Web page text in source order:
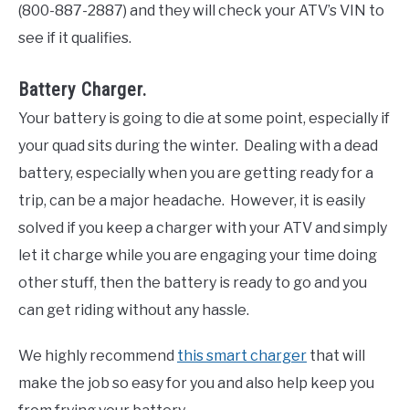
(800-887-2887) and they will check your ATV’s VIN to
see if it qualifies.
Battery Charger.
Your battery is going to die at some point, especially if
your quad sits during the winter. Dealing with a dead
battery, especially when you are getting ready for a
trip, can be a major headache. However, it is easily
solved if you keep a charger with your ATV and simply
let it charge while you are engaging your time doing
other stuff, then the battery is ready to go and you
can get riding without any hassle.
We highly recommend this smart charger that will
make the job so easy for you and also help keep you